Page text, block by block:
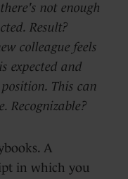
not enough
Result?
colleague feels
expected and
This can
Recognizable?
A
in which you